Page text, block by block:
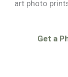
art photo
Get a